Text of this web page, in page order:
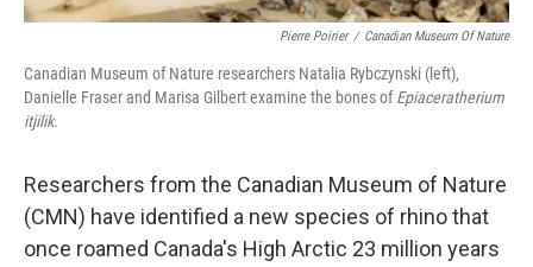
Pierre Poirier / Canadian Museum Of Nature
Canadian Museum of Nature researchers Natalia Rybczynski (left),
Danielle Fraser and Marisa Gilbert examine the bones ofEpiaceratherium
itjilik.
Researchers from the Canadian Museum of Nature
(CMN) have identified a new species of rhino that
once roamed Canada's High Arctic 23 million years